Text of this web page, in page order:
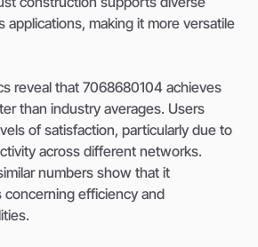
applications, making it more versatile
reveal that 7068680104 achieves
than industry averages. Users
of satisfaction, particularly due to
across different networks.
numbers show that it
efficiency and